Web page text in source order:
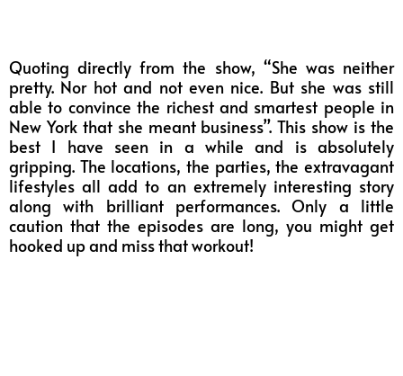
Quoting directly from the show, “She was neither
pretty. Nor hot and not even nice. But she was still
able to convince the richest and smartest people in
New York that she meant business”. This show is the
best I have seen in a while and is absolutely
gripping. The locations, the parties, the extravagant
lifestyles all add to an extremely interesting story
along with brilliant performances. Only a little
caution that the episodes are long, you might get
hooked up and miss that workout!